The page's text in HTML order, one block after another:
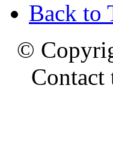
Back to
©
Contact